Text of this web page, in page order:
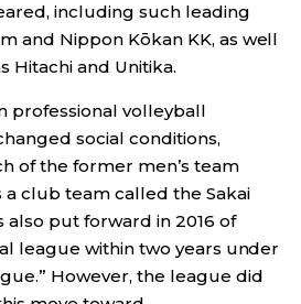
including such leading
and Nippon Kōkan KK, as well
Hitachi and Unitika.
professional volleyball
social conditions,
of the former men’s team
a club team called the Sakai
also put forward in 2016 of
league within two years under
However, the league did